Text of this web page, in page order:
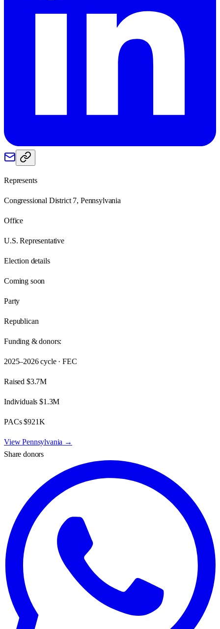
Represents
Congressional District 7, Pennsylvania
Office
U.S. Representative
Election details
Coming soon
Party
Republican
Funding & donors:
2025–2026cycle · FEC
Raised $3.7M
Individuals$1.3M
PACs$921K
ViewPennsylvania →
Share donors